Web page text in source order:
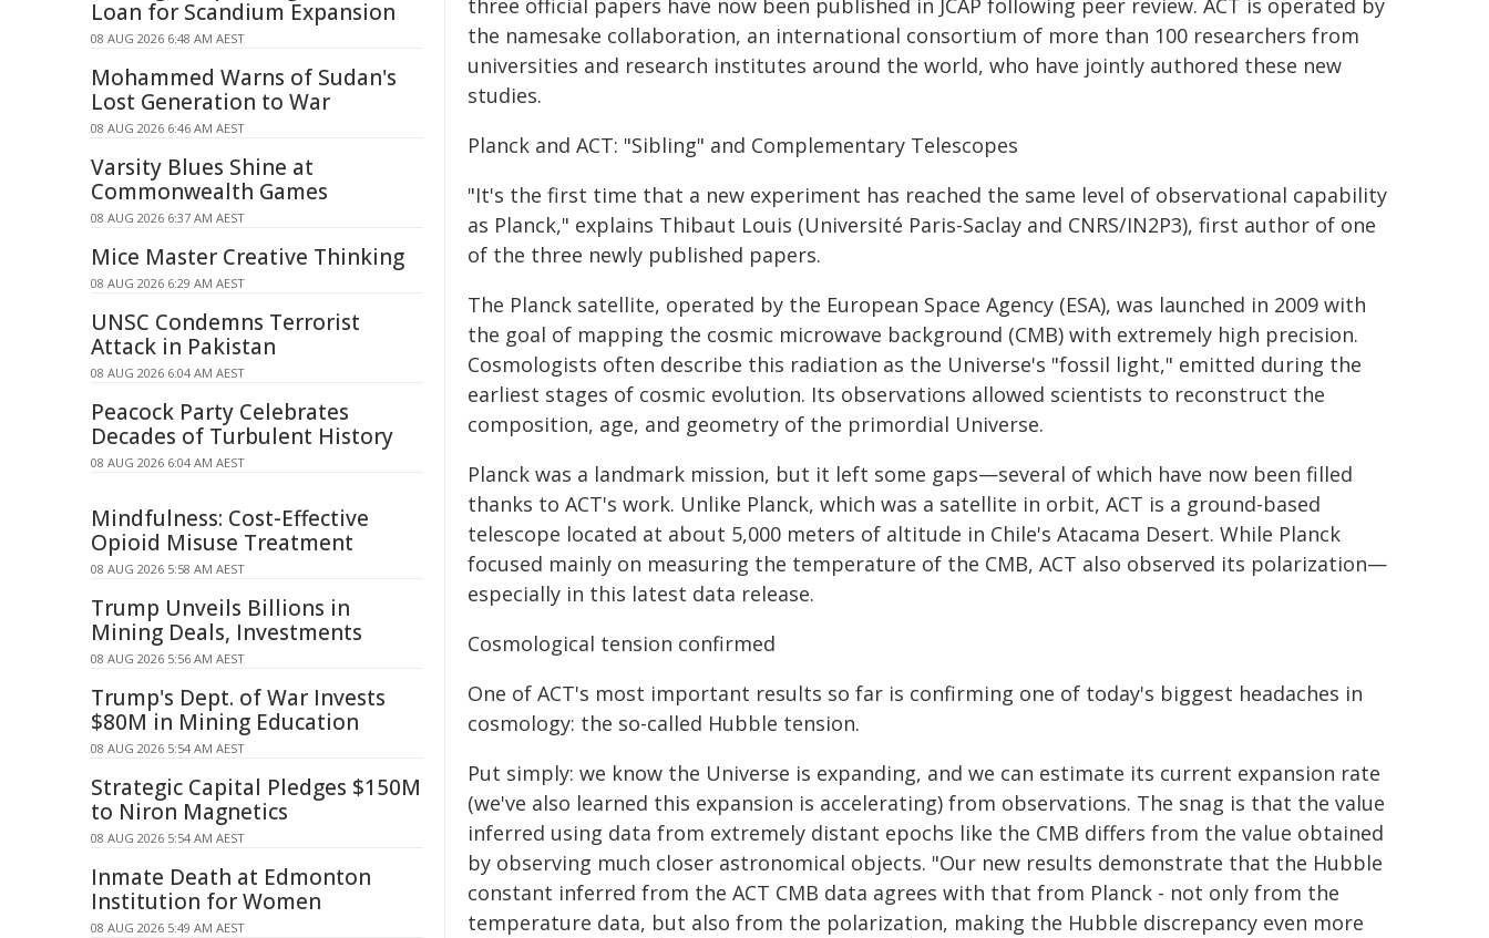
three official papers have now been published in JCAP following peer review. ACT is operated by
the namesake collaboration, an international consortium of more than 100 researchers from
universities and research institutes around the world, who have jointly authored these new
studies.
Planck and ACT: "Sibling" and Complementary Telescopes
"It's the first time that a new experiment has reached the same level of observational capability
as Planck," explains Thibaut Louis (Université Paris-Saclay and CNRS/IN2P3), first author of one
of the three newly published papers.
The Planck satellite, operated by the European Space Agency (ESA), was launched in 2009 with
the goal of mapping the cosmic microwave background (CMB) with extremely high precision.
Cosmologists often describe this radiation as the Universe's "fossil light," emitted during the
earliest stages of cosmic evolution. Its observations allowed scientists to reconstruct the
composition, age, and geometry of the primordial Universe.
Planck was a landmark mission, but it left some gaps—several of which have now been filled
thanks to ACT's work. Unlike Planck, which was a satellite in orbit, ACT is a ground-based
telescope located at about 5,000 meters of altitude in Chile's Atacama Desert. While Planck
focused mainly on measuring the temperature of the CMB, ACT also observed its polarization—
especially in this latest data release.
Cosmological tension confirmed
One of ACT's most important results so far is confirming one of today's biggest headaches in
cosmology: the so-called Hubble tension.
Put simply: we know the Universe is expanding, and we can estimate its current expansion rate
(we've also learned this expansion is accelerating) from observations. The snag is that the value
inferred using data from extremely distant epochs like the CMB differs from the value obtained
by observing much closer astronomical objects. "Our new results demonstrate that the Hubble
constant inferred from the ACT CMB data agrees with that from Planck - not only from the
temperature data, but also from the polarization, making the Hubble discrepancy even more
Loan for Scandium Expansion
08 AUG 2026 6:48 AM AEST
Mohammed Warns of Sudan's
Lost Generation to War
08 AUG 2026 6:46 AM AEST
Varsity Blues Shine at
Commonwealth Games
08 AUG 2026 6:37 AM AEST
Mice Master Creative Thinking
08 AUG 2026 6:29 AM AEST
UNSC Condemns Terrorist
Attack in Pakistan
08 AUG 2026 6:04 AM AEST
Peacock Party Celebrates
Decades of Turbulent History
08 AUG 2026 6:04 AM AEST
Mindfulness: Cost-Effective
Opioid Misuse Treatment
08 AUG 2026 5:58 AM AEST
Trump Unveils Billions in
Mining Deals, Investments
08 AUG 2026 5:56 AM AEST
Trump's Dept. of War Invests
$80M in Mining Education
08 AUG 2026 5:54 AM AEST
Strategic Capital Pledges $150M
to Niron Magnetics
08 AUG 2026 5:54 AM AEST
Inmate Death at Edmonton
Institution for Women
08 AUG 2026 5:49 AM AEST